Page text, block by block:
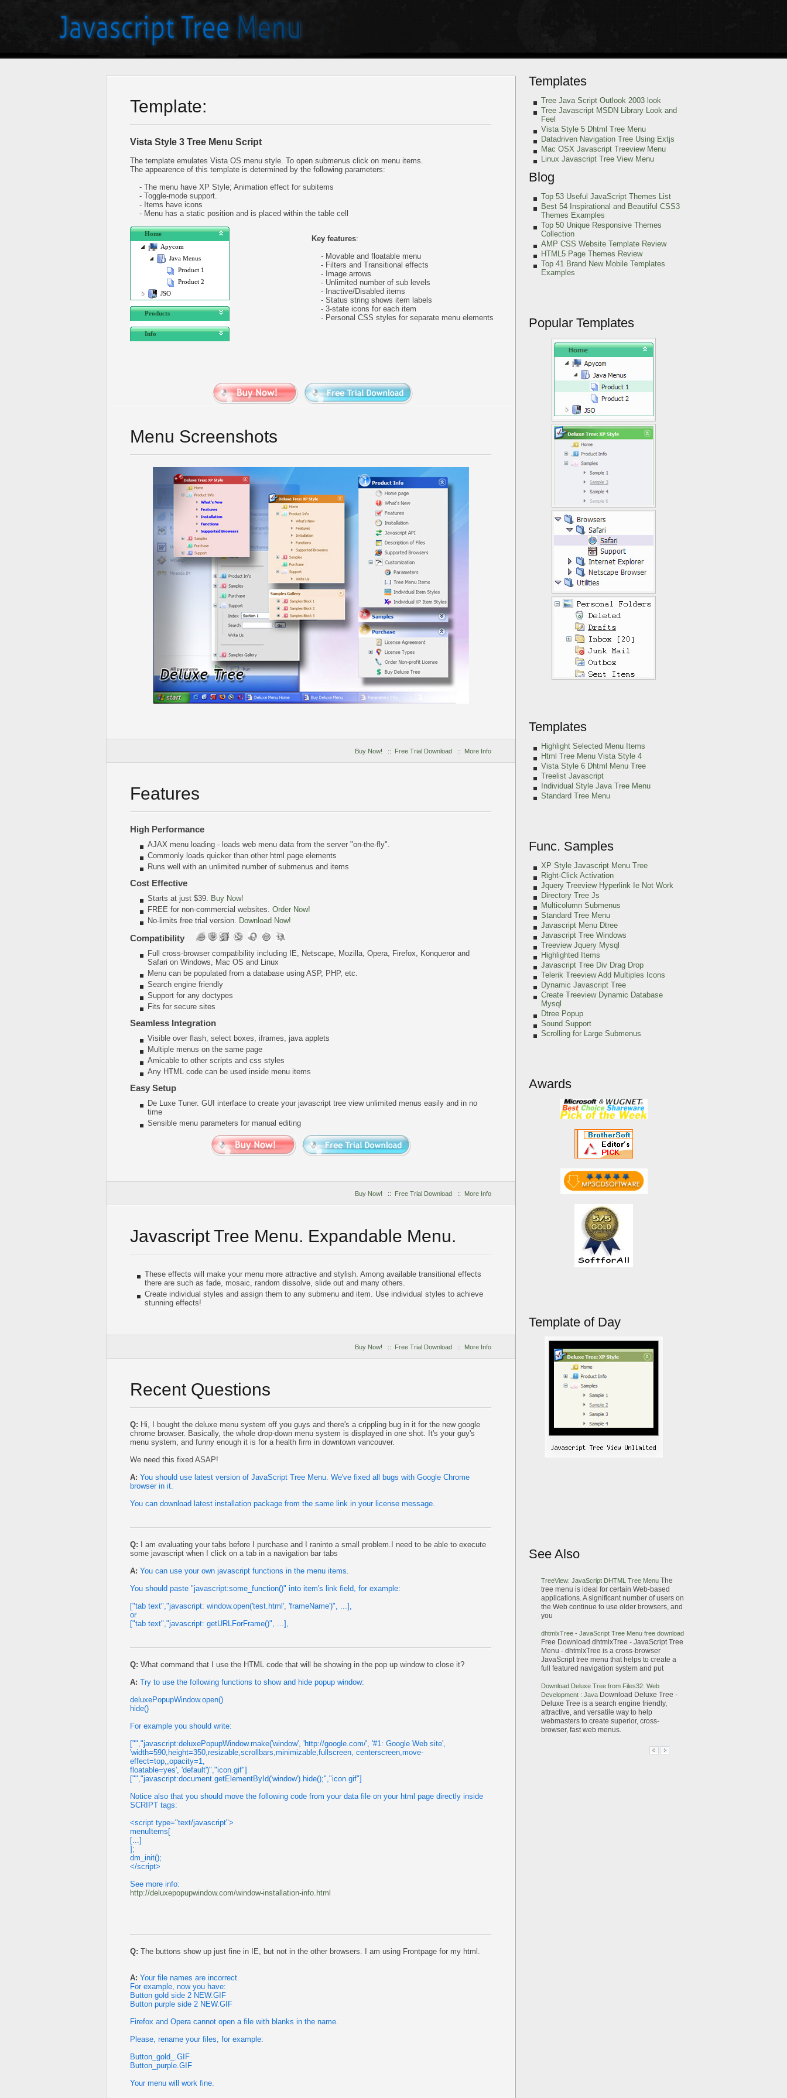
Template:
Vista Style 3 Tree Menu Script
The template emulates Vista OS menu style. To open submenus click on menu items.
The appearence of this template is determined by the following parameters:
- The menu have XP Style; Animation effect for subitems
- Toggle-mode support.
- Items have icons
- Menu has a static position and is placed within the table cell
Home
Apycom
Java Menus
Product 1
Product 2
JSO
Products
Info
Key features:
- Movable and floatable menu
- Filters and Transitional effects
- Image arrows
- Unlimited number of sub levels
- Inactive/Disabled items
- Status string shows item labels
- 3-state icons for each item
- Personal CSS styles for separate menu elements
Menu Screenshots
Buy Now! :: Free Trial Download :: More Info
Features
High Performance
AJAX menu loading - loads web menu data from the server "on-the-fly".
Commonly loads quicker than other html page elements
Runs well with an unlimited number of submenus and items
Cost Effective
Starts at just $39. Buy Now!
FREE for non-commercial websites. Order Now!
No-limits free trial version. Download Now!
Compatibility
Full cross-browser compatibility including IE, Netscape, Mozilla, Opera, Firefox, Konqueror and
Safari on Windows, Mac OS and Linux
Menu can be populated from a database using ASP, PHP, etc.
Search engine friendly
Support for any doctypes
Fits for secure sites
Seamless Integration
Visible over flash, select boxes, iframes, java applets
Multiple menus on the same page
Amicable to other scripts and css styles
Any HTML code can be used inside menu items
Easy Setup
De Luxe Tuner. GUI interface to create your javascript tree view unlimited menus easily and in no
time
Sensible menu parameters for manual editing
Buy Now! :: Free Trial Download :: More Info
Javascript Tree Menu. Expandable Menu.
These effects will make your menu more attractive and stylish. Among available transitional effects
there are such as fade, mosaic, random dissolve, slide out and many others.
Create individual styles and assign them to any submenu and item. Use individual styles to achieve
stunning effects!
Buy Now! :: Free Trial Download :: More Info
Recent Questions
Q: Hi, I bought the deluxe menu system off you guys and there's a crippling bug in it for the new google
chrome browser. Basically, the whole drop-down menu system is displayed in one shot. It's your guy's
menu system, and funny enough it is for a health firm in downtown vancouver.
We need this fixed ASAP!
A: You should use latest version of JavaScript Tree Menu. We've fixed all bugs with Google Chrome
browser in it.
You can download latest installation package from the same link in your license message.
Q: I am evaluating your tabs before I purchase and I raninto a small problem.I need to be able to execute
some javascript when I click on a tab in a navigation bar tabs
A: You can use your own javascript functions in the menu items.
You should paste "javascript:some_function()" into item's link field, for example:
["tab text","javascript: window.open('test.html', 'frameName')", ...],
or
["tab text","javascript: getURLForFrame()", ...],
Q: What command that I use the HTML code that will be showing in the pop up window to close it?
A: Try to use the following functions to show and hide popup window:
deluxePopupWindow.open()
hide()
For example you should write:
["","javascript:deluxePopupWindow.make('window', 'http://google.com/', '#1: Google Web site',
'width=590,height=350,resizable,scrollbars,minimizable,fullscreen, centerscreen,move-
effect=top,,opacity=1,
floatable=yes', 'default')","icon.gif"]
["","javascript:document.getElementById('window').hide();","icon.gif"]
Notice also that you should move the following code from your data file on your html page directly inside
SCRIPT tags:
<script type="text/javascript">
menuItems[
[...]
];
dm_init();
</script>
See more info:
http://deluxepopupwindow.com/window-installation-info.html
Q: The buttons show up just fine in IE, but not in the other browsers. I am using Frontpage for my html.
A: Your file names are incorrect.
For example, now you have:
Button gold side 2 NEW.GIF
Button purple side 2 NEW.GIF
Firefox and Opera cannot open a file with blanks in the name.
Please, rename your files, for example:
Button_gold_.GIF
Button_purple.GIF
Your menu will work fine.
Templates
Tree Java Script Outlook 2003 look
Tree Javascript MSDN Library Look and
Feel
Vista Style 5 Dhtml Tree Menu
Datadriven Navigation Tree Using Extjs
Mac OSX Javascript Treeview Menu
Linux Javascript Tree View Menu
Blog
Top 53 Useful JavaScript Themes List
Best 54 Inspirational and Beautiful CSS3
Themes Examples
Top 50 Unique Responsive Themes
Collection
AMP CSS Website Template Review
HTML5 Page Themes Review
Top 41 Brand New Mobile Templates
Examples
Popular Templates
Templates
Highlight Selected Menu Items
Html Tree Menu Vista Style 4
Vista Style 6 Dhtml Menu Tree
Treelist Javascript
Individual Style Java Tree Menu
Standard Tree Menu
Func. Samples
XP Style Javascript Menu Tree
Right-Click Activation
Jquery Treeview Hyperlink Ie Not Work
Directory Tree Js
Multicolumn Submenus
Standard Tree Menu
Javascript Menu Dtree
Javascript Tree Windows
Treeview Jquery Mysql
Highlighted Items
Javascript Tree Div Drag Drop
Telerik Treeview Add Multiples Icons
Dynamic Javascript Tree
Create Treeview Dynamic Database
Mysql
Dtree Popup
Sound Support
Scrolling for Large Submenus
Awards
Template of Day
See Also
TreeView: JavaScript DHTML Tree Menu The
tree menu is ideal for certain Web-based
applications.A significant number of users on
the Web continue to use older browsers, and
you
dhtmlxTree - JavaScript Tree Menu free download
Free Download dhtmlxTree - JavaScript Tree
Menu - dhtmlxTree is a cross-browser
JavaScript tree menu that helps to create a
full featured navigation system and put
Download Deluxe Tree from Files32: Web
Development : Java Download Deluxe Tree -
Deluxe Tree is a search engine friendly,
attractive, and versatile way to help
webmasters to create superior, cross-
browser, fast web menus.